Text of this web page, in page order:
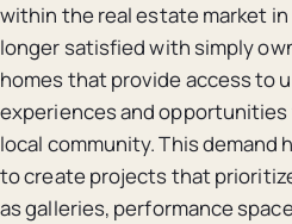
within the real estate market in
longer satisfied with simply
homes that provide access to
experiences and
local community. This demand
to create projects that
as galleries, performance